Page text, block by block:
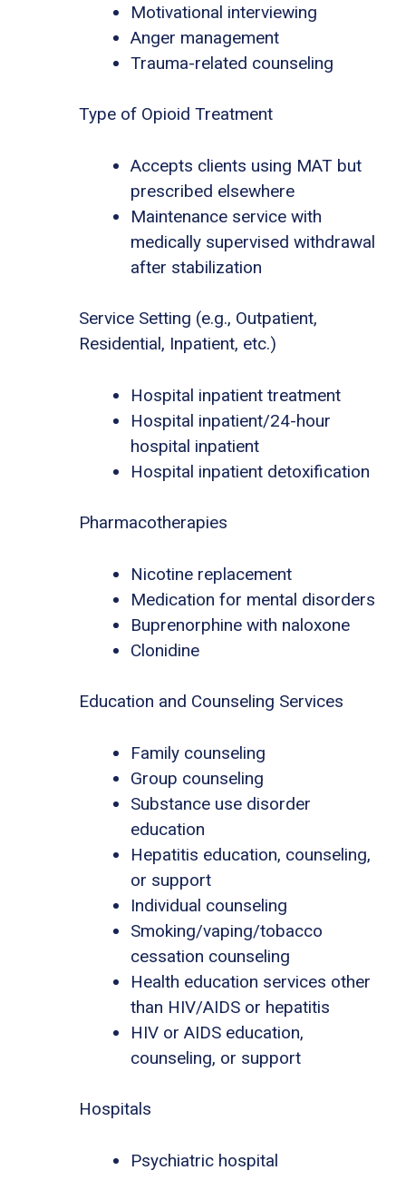
Motivational interviewing
Anger management
Trauma-related counseling
Type of Opioid Treatment
Accepts clients using MAT but
prescribed elsewhere
Maintenance service with
medically supervised withdrawal
after stabilization
Service Setting (e.g., Outpatient,
Residential, Inpatient, etc.)
Hospital inpatient treatment
Hospital inpatient/24-hour
hospital inpatient
Hospital inpatient detoxification
Pharmacotherapies
Nicotine replacement
Medication for mental disorders
Buprenorphine with naloxone
Clonidine
Education and Counseling Services
Family counseling
Group counseling
Substance use disorder
education
Hepatitis education, counseling,
or support
Individual counseling
Smoking/vaping/tobacco
cessation counseling
Health education services other
than HIV/AIDS or hepatitis
HIV or AIDS education,
counseling, or support
Hospitals
Psychiatric hospital